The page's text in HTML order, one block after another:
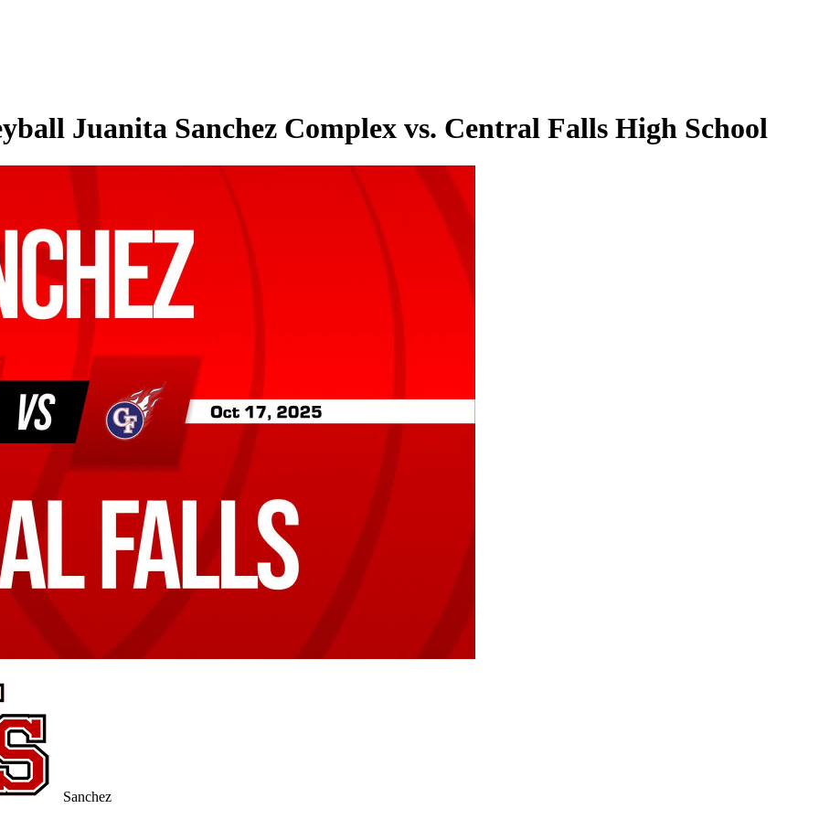
Juanita Sanchez Complex vs. Central Falls High School
Sanchez